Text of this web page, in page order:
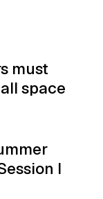
must
space
I